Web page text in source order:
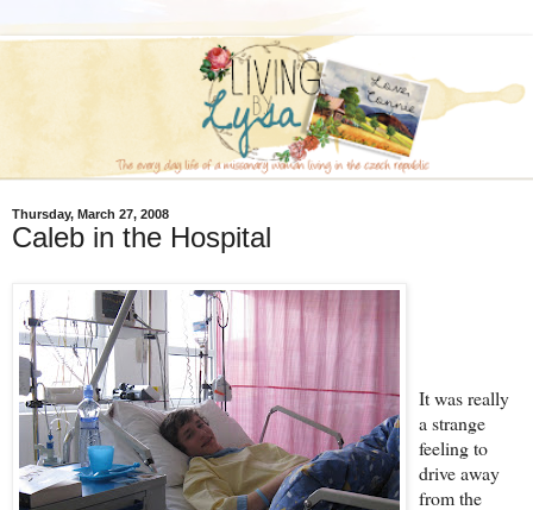
Thursday, March 27, 2008
Caleb in the Hospital
It was really
a strange
feeling to
drive away
from the